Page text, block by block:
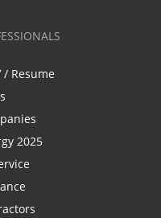
/ Resume
2025